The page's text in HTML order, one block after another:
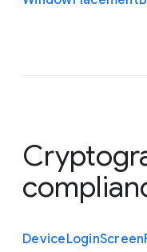
DeviceLoginScreen